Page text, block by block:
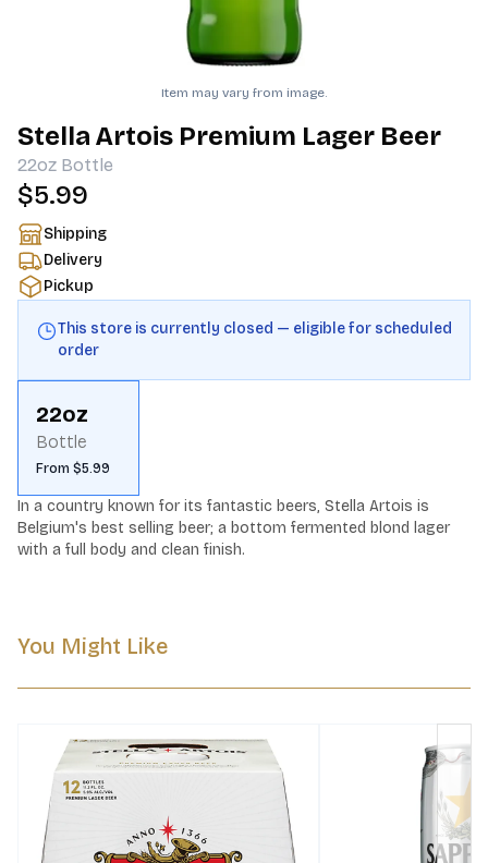
Item may vary from image.
Stella Artois Premium Lager Beer
22oz Bottle
$5.99
Shipping
Delivery
Pickup
This store is currently closed — eligible for scheduled
order
22oz
Bottle
From $5.99
In a country known for its fantastic beers, Stella Artois is
Belgium's best selling beer; a bottom fermented blond lager
with a full body and clean finish.
You Might Like